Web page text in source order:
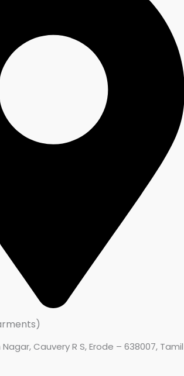
Cauvery R S, Erode – 638007, Tamil